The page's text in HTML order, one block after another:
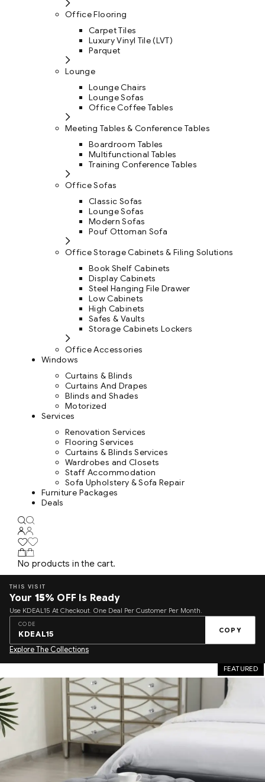
Office Flooring
Carpet Tiles
Luxury Vinyl Tile (LVT)
Parquet
Lounge
Lounge Chairs
Lounge Sofas
Office Coffee Tables
Meeting Tables & Conference Tables
Boardroom Tables
Multifunctional Tables
Training Conference Tables
Office Sofas
Classic Sofas
Lounge Sofas
Modern Sofas
Pouf Ottoman Sofa
Office Storage Cabinets & Filing Solutions
Book Shelf Cabinets
Display Cabinets
Steel Hanging File Drawer
Low Cabinets
High Cabinets
Safes & Vaults
Storage Cabinets Lockers
Office Accessories
Windows
Curtains & Blinds
Curtains And Drapes
Blinds and Shades
Motorized
Services
Renovation Services
Flooring Services
Curtains & Blinds Services
Wardrobes and Closets
Staff Accommodation
Sofa Upholstery & Sofa Repair
Furniture Packages
Deals
No products in the cart.
THIS VISIT
Your 15% OFF Is Ready
Use KDEAL15 At Checkout. One Deal Per Customer Per Month.
CODE
KDEAL15 COPY
Explore The Collections
FEATURED